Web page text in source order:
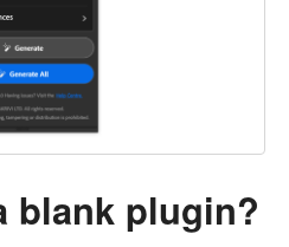
blank plugin?